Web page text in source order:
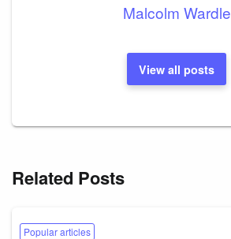
Malcolm Wardle
View all posts
Related Posts
Popular articles